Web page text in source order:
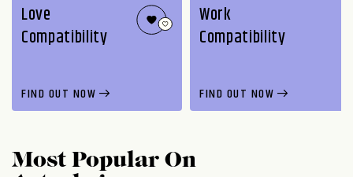
Love
Compatibility
FIND OUT NOW
Work
Compatibility
FIND OUT NOW
Most Popular On